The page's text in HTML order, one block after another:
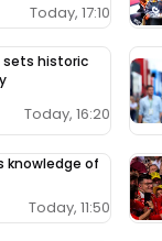
Today, 17:10
sets historic
Today, 16:20
knowledge of
Today, 11:50